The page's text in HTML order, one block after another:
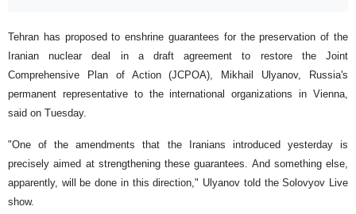
Tehran has proposed to enshrine guarantees for the preservation of the
Iranian nuclear deal in a draft agreement to restore the Joint
Comprehensive Plan of Action (JCPOA), Mikhail Ulyanov, Russia's
permanent representative to the international organizations in Vienna,
said on Tuesday.
"One of the amendments that the Iranians introduced yesterday is
precisely aimed at strengthening these guarantees. And something else,
apparently, will be done in this direction," Ulyanov told the Solovyov Live
show.